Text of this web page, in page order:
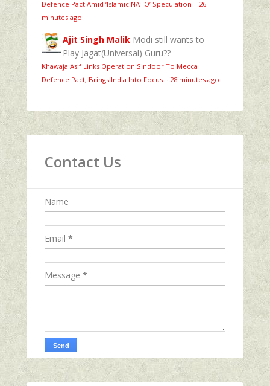
Defence Pact Amid ‘Islamic NATO’ Speculation · 26
minutes ago
Ajit Singh Malik Modi still wants to
Play Jagat(Universal) Guru??
Khawaja Asif Links Operation Sindoor To Mecca
Defence Pact, Brings India Into Focus · 28 minutes ago
Contact Us
Name
Email *
Message *